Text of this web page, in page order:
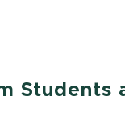
Students